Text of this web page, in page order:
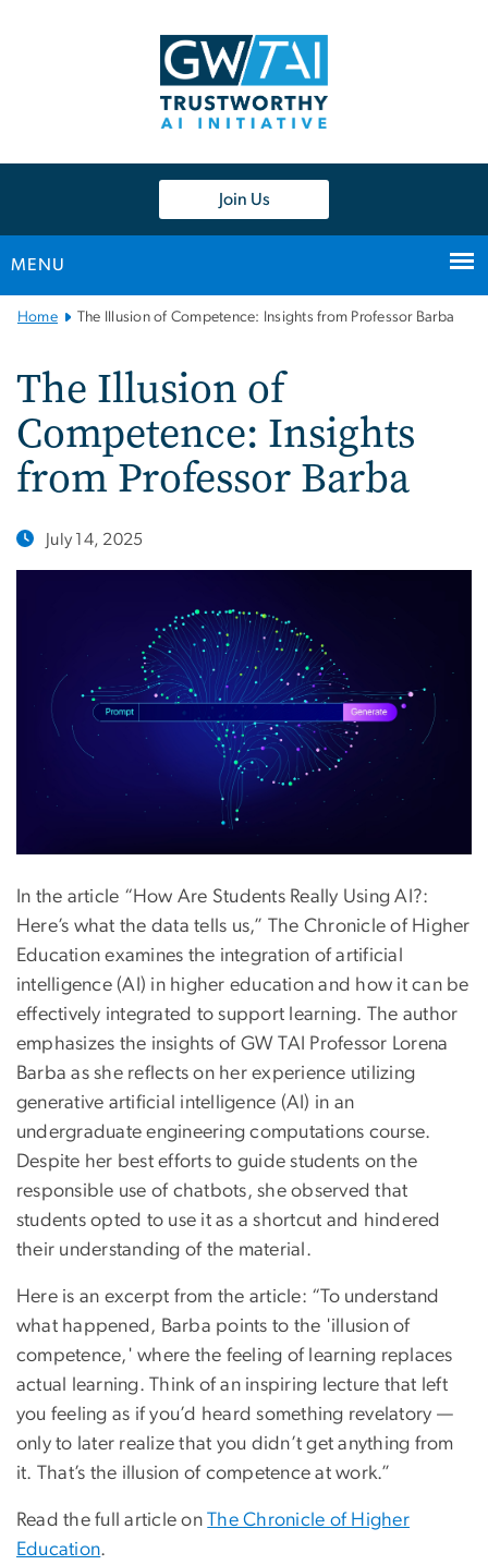
Join Us
MENU
Main
Navigation
Home The Illusion of Competence: Insights from Professor Barba
The Illusion of
Competence: Insights
from Professor Barba
July 14, 2025
In the article “How Are Students Really Using AI?:
Here’s what the data tells us,” The Chronicle of Higher
Education examines the integration of artificial
intelligence (AI) in higher education and how it can be
effectively integrated to support learning. The author
emphasizes the insights of GW TAI Professor Lorena
Barba as she reflects on her experience utilizing
generative artificial intelligence (AI) in an
undergraduate engineering computations course.
Despite her best efforts to guide students on the
responsible use of chatbots, she observed that
students opted to use it as a shortcut and hindered
their understanding of the material.
Here is an excerpt from the article: “To understand
what happened, Barba points to the 'illusion of
competence,' where the feeling of learning replaces
actual learning. Think of an inspiring lecture that left
you feeling as if you’d heard something revelatory —
only to later realize that you didn’t get anything from
it. That’s the illusion of competence at work.”
Read the full article onThe Chronicle of Higher
Education.